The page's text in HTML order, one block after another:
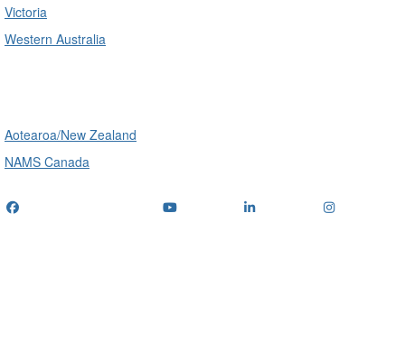
Victoria
Western Australia
Aotearoa/New Zealand
NAMS Canada